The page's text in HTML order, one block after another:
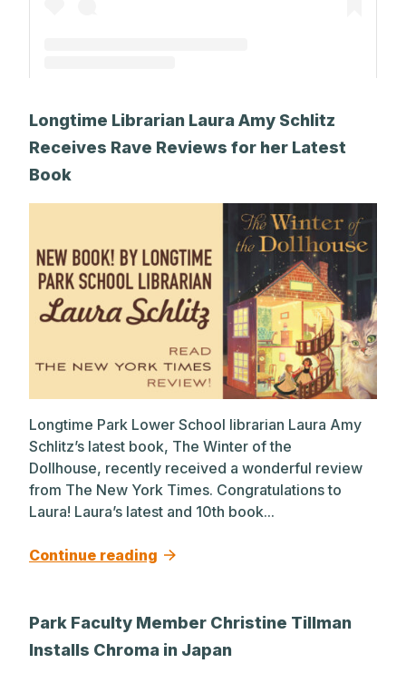
Longtime Librarian Laura Amy Schlitz
Receives Rave Reviews for her Latest
Book
Longtime Park Lower School librarian Laura Amy
Schlitz’s latest book, The Winter of the
Dollhouse, recently received a wonderful review
from The New York Times. Congratulations to
Laura! Laura’s latest and 10th book...
Continue reading
Park Faculty Member Christine Tillman
Installs Chroma in Japan